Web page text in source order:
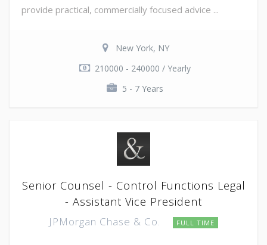
provide practical, commercially focused advice ...
New York, NY
210000 - 240000 / Yearly
5 - 7 Years
Senior Counsel - Control Functions Legal
- Assistant Vice President
JPMorgan Chase & Co. FULL TIME